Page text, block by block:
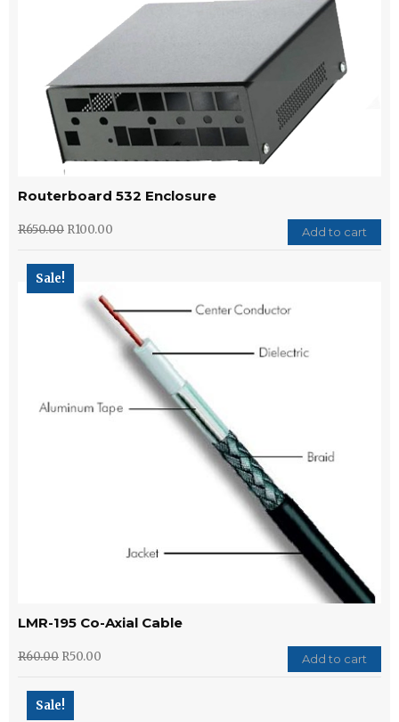
Routerboard 532 Enclosure
R650.00 R100.00 Add to cart
LMR-195 Co-Axial Cable
Sale!
R60.00 R50.00 Add to cart
Sale!